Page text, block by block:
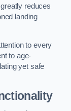
reduces
landing
to every
to age-
yet safe